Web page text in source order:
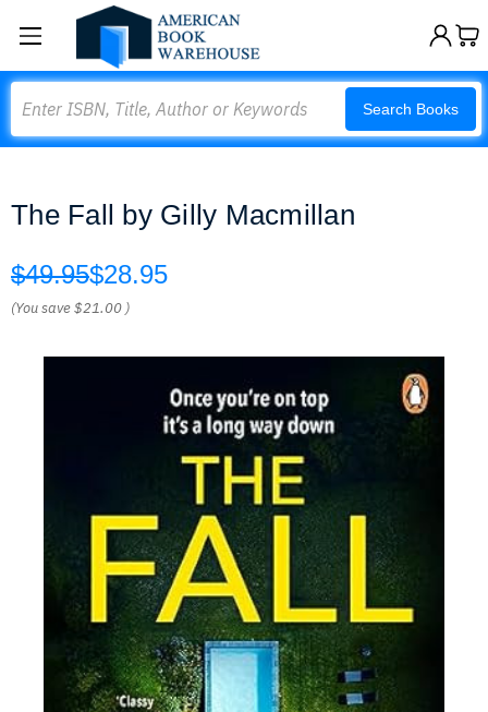
Search Books
The Fall by Gilly Macmillan
$49.95$28.95
(You save$21.00 )